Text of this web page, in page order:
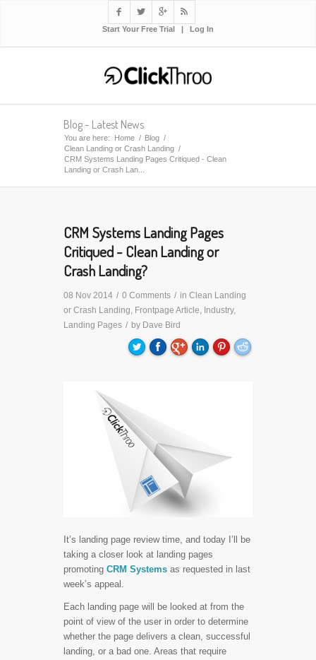
   
Start Your Free Trial | Log In
Blog - Latest News
You are here: Home / Blog /
Clean Landing or Crash Landing /
CRM Systems Landing Pages Critiqued - Clean
Landing or Crash Lan...
CRM Systems Landing Pages
Critiqued - Clean Landing or
Crash Landing?
08 Nov 2014 / 0 Comments / in Clean Landing
or Crash Landing, Frontpage Article, Industry,
Landing Pages / by Dave Bird
It’s landing page review time, and today I’ll be
taking a closer look at landing pages
promoting CRM Systems as requested in last
week’s appeal.
Each landing page will be looked at from the
point of view of the user in order to determine
whether the page delivers a clean, successful
landing, or a bad one. Areas that require